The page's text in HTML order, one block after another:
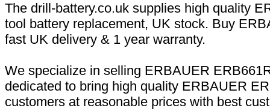
The drill-battery.co.uk supplies high quality
tool battery replacement, UK stock. Buy
fast UK delivery & 1 year warranty.
We specialize in selling ERBAUER
dedicated to bring high quality ERBAUER
customers at reasonable prices with best